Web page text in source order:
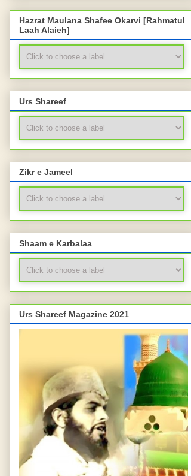
Hazrat Maulana Shafee Okarvi [Rahmatul
Laah Alaieh]
Urs Shareef
Zikr e Jameel
Shaam e Karbalaa
Urs Shareef Magazine 2021